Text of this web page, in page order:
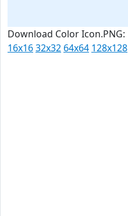
Download Color Icon.PNG:
16x1632x32 64x64 128x128